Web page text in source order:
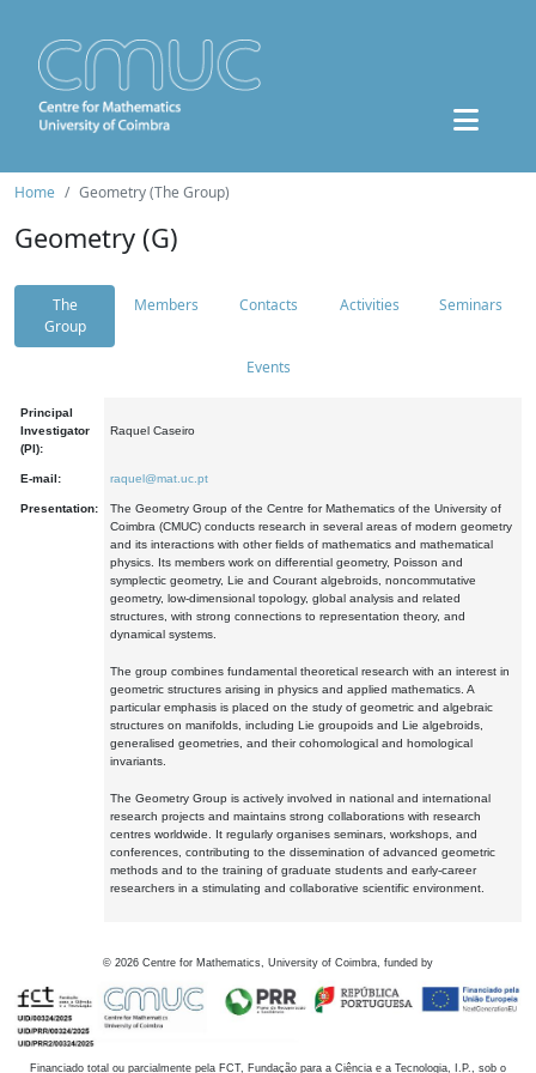
Home Geometry (The Group)
Geometry (G)
The
Group
Members Contacts Activities Seminars
Events
Principal
Investigator
(PI):
Raquel Caseiro
E-mail: raquel@mat.uc.pt
Presentation:
The Geometry Group of the Centre for Mathematics of the University of
Coimbra (CMUC) conducts research in several areas of modern geometry
and its interactions with other fields of mathematics and mathematical
physics. Its members work on differential geometry, Poisson and
symplectic geometry, Lie and Courant algebroids, noncommutative
geometry, low-dimensional topology, global analysis and related
structures, with strong connections to representation theory, and
dynamical systems.
The group combines fundamental theoretical research with an interest in
geometric structures arising in physics and applied mathematics. A
particular emphasis is placed on the study of geometric and algebraic
structures on manifolds, including Lie groupoids and Lie algebroids,
generalised geometries, and their cohomological and homological
invariants.
The Geometry Group is actively involved in national and international
research projects and maintains strong collaborations with research
centres worldwide. It regularly organises seminars, workshops, and
conferences, contributing to the dissemination of advanced geometric
methods and to the training of graduate students and early-career
researchers in a stimulating and collaborative scientific environment.
© 2026 Centre for Mathematics, University of Coimbra, funded by
Financiado total ou parcialmente pela FCT, Fundação para a Ciência e a Tecnologia, I.P., sob o